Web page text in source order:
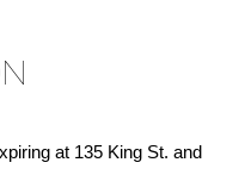
at 135 King St. and